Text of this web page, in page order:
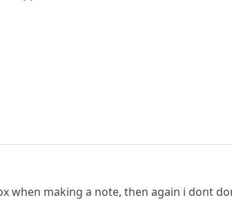
when making a note, then again i dont